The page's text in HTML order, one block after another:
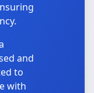
and
to
with